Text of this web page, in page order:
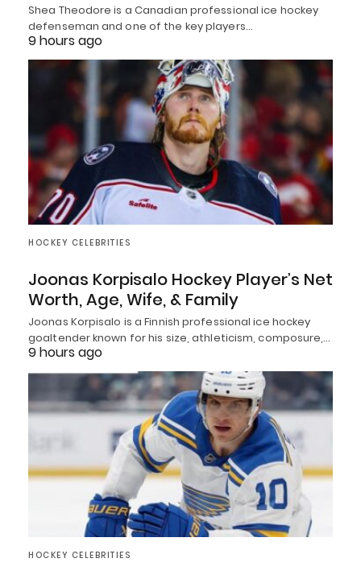
Shea Theodore is a Canadian professional ice hockey
defenseman and one of the key players…
9 hours ago
HOCKEY CELEBRITIES
Joonas Korpisalo Hockey Player’s Net
Worth, Age, Wife, & Family
Joonas Korpisalo is a Finnish professional ice hockey
goaltender known for his size, athleticism, composure,…
9 hours ago
HOCKEY CELEBRITIES